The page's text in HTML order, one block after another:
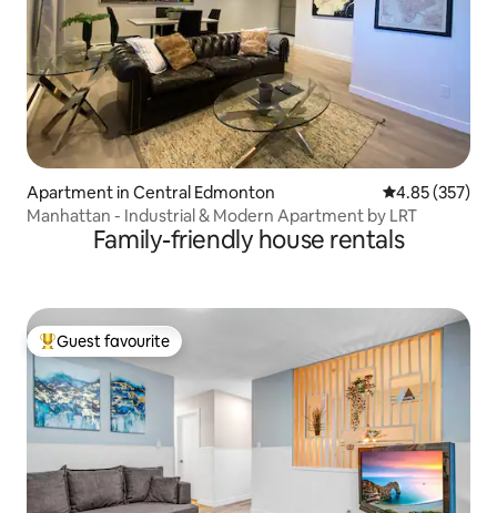
Apartment in Central Edmonton 4.85 out of 5
4.85 (357)
Manhattan - Industrial & Modern Apartment by LRT
Family-friendly house rentals
Top guest favourite
Guest favourite